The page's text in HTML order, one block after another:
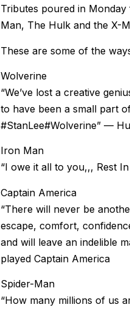
Tributes poured in
Man, The Hulk and the X-
These are some of the
Wolverine
“We’ve lost a creative
to have been a small part
#StanLee#Wolverine” —
Iron Man
“I owe it all to you,,, Rest
Captain America
“There will never be
escape, comfort,
and will leave an indelible
played Captain America
Spider-Man
“How many millions of us